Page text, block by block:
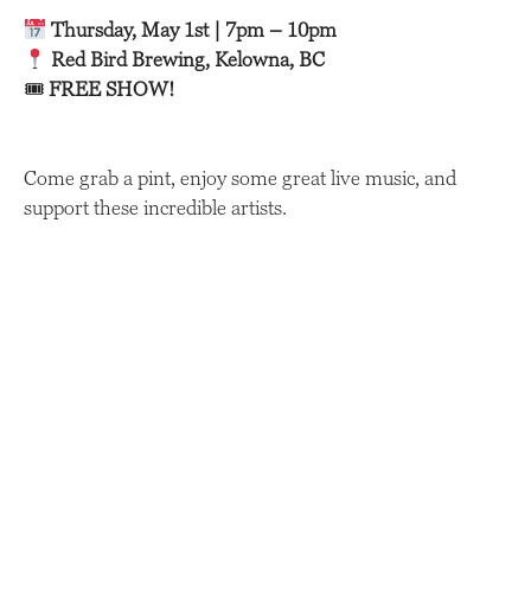
Thursday, May 1st | 7pm – 10pm
Red Bird Brewing, Kelowna, BC
🎟 FREE SHOW!
Come grab a pint, enjoy some great live music, and
support these incredible artists.